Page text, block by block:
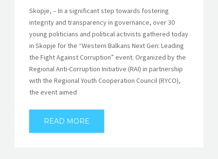
Skopje, – In a significant step towards fostering
integrity and transparency in governance, over 30
young politicians and political activists gathered today
in Skopje for the “Western Balkans Next Gen: Leading
the Fight Against Corruption” event. Organized by the
Regional Anti-Corruption Initiative (RAI) in partnership
with the Regional Youth Cooperation Council (RYCO),
the event aimed
READ MORE